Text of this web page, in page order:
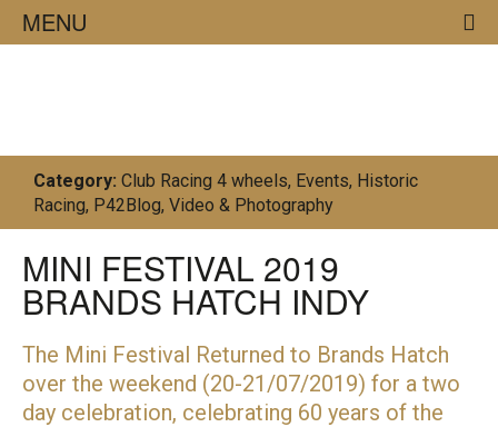
MENU
23/07/19
Category: Club Racing 4 wheels, Events, Historic
Racing, P42Blog, Video & Photography
MINI FESTIVAL 2019
BRANDS HATCH INDY
The Mini Festival Returned to Brands Hatch
over the weekend (20-21/07/2019) for a two
day celebration, celebrating 60 years of the